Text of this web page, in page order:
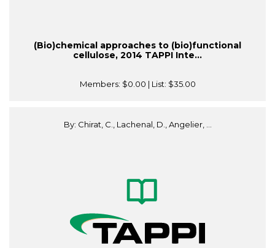
(Bio)chemical approaches to (bio)functional
cellulose, 2014 TAPPI Inte...
Members: $0.00 | List: $35.00
By: Chirat, C., Lachenal, D., Angelier, ...